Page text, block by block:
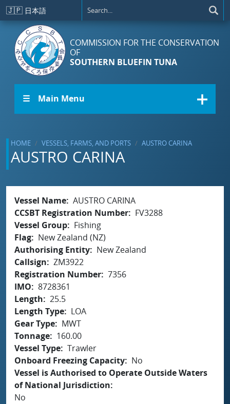
Skip to main content
🇯🇵 日本語
COMMISSION FOR THE CONSERVATION
OF
SOUTHERN BLUEFIN TUNA
☰ Main Menu
HOME VESSELS, FARMS, AND PORTS AUSTRO CARINA
AUSTRO CARINA
Vessel Name AUSTRO CARINA
CCSBT Registration Number
FV3288
Vessel Group
Fishing
Flag
New Zealand (NZ)
Authorising Entity
New Zealand
Callsign
ZM3922
Registration Number 7356
IMO
8728361
Length
25.5
Length Type
LOA
Gear Type
MWT
Tonnage
160.00
Vessel Type Trawler
Onboard Freezing Capacity
No
Vessel is Authorised to Operate Outside Waters
of National Jurisdiction
No